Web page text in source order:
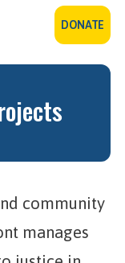
DONATE
community
manages